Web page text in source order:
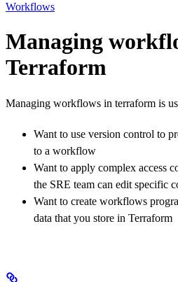
Workflows
Managing
Terraform
Managing workflows in terraform is
Want to use version control to
to a workflow
Want to apply complex access
the SRE team can edit specific
Want to create workflows
data that you store in Terraform